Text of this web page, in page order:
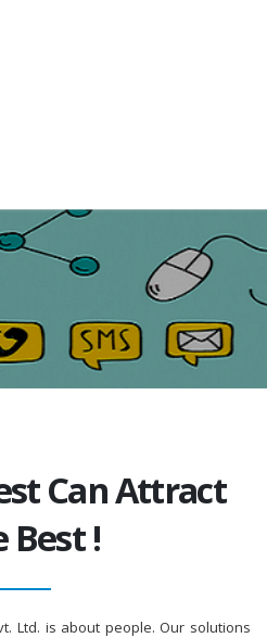
Can Attract
Best !
Ltd. is about people. Our solutions